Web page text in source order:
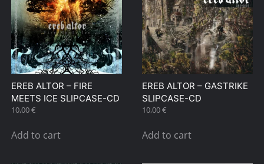
EREB ALTOR – FIRE
MEETS ICE SLIPCASE-CD
10,00€
Add to cart
EREB ALTOR – GASTRIKE
SLIPCASE-CD
10,00€
Add to cart